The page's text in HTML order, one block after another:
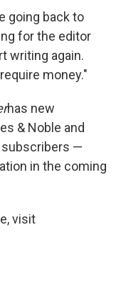
going back to
for the editor
writing again.
money."
has new
& Noble and
subscribers —
in the coming
visit